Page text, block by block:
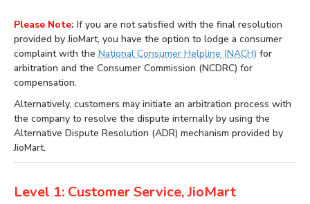
Please Note: If you are not satisfied with the final resolution
provided by JioMart, you have the option to lodge a consumer
complaint with the National Consumer Helpline (NACH) for
arbitration and the Consumer Commission (NCDRC) for
compensation.
Alternatively, customers may initiate an arbitration process with
the company to resolve the dispute internally by using the
Alternative Dispute Resolution (ADR) mechanism provided by
JioMart.
Level 1: Customer Service, JioMart